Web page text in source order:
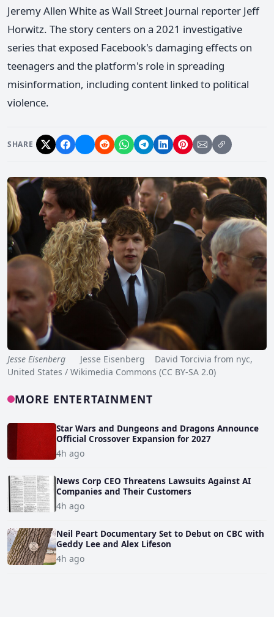
Jeremy Allen White as Wall Street Journal reporter Jeff
Horwitz. The story centers on a 2021 investigative
series that exposed Facebook's damaging effects on
teenagers and the platform's role in spreading
misinformation, including content linked to political
violence.
SHARE
Jesse Eisenberg Jesse Eisenberg David Torcivia from nyc,
United States / Wikimedia Commons (CC BY-SA 2.0)
MORE ENTERTAINMENT
Star Wars and Dungeons and Dragons Announce
Official Crossover Expansion for 2027
4h ago
News Corp CEO Threatens Lawsuits Against AI
Companies and Their Customers
4h ago
Neil Peart Documentary Set to Debut on CBC with
Geddy Lee and Alex Lifeson
4h ago